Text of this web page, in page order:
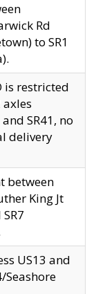
Rd
to SR1
is restricted
SR41, no
delivery
between
King Jt
US13 and
Seashore